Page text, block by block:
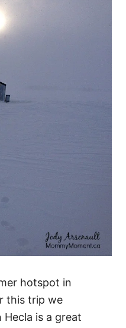
hotspot in
this trip we
is a great